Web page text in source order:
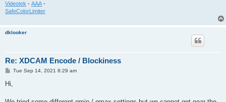
Videotek - AAA -
SafeColorLimiter
dklooker
Re: XDCAM Encode / Blockiness
P
t
Tue Sep 14, 2021 8:29 am
Hi,